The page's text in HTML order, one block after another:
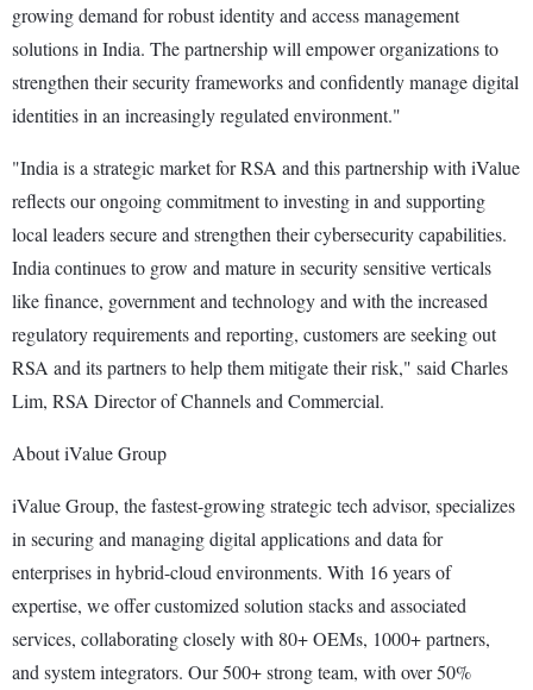
growing demand for robust identity and access management
solutions in India. The partnership will empower organizations to
strengthen their security frameworks and confidently manage digital
identities in an increasingly regulated environment."
"India is a strategic market for RSA and this partnership with iValue
reflects our ongoing commitment to investing in and supporting
local leaders secure and strengthen their cybersecurity capabilities.
India continues to grow and mature in security sensitive verticals
like finance, government and technology and with the increased
regulatory requirements and reporting, customers are seeking out
RSA and its partners to help them mitigate their risk," said Charles
Lim, RSA Director of Channels and Commercial.
About iValue Group
iValue Group, the fastest-growing strategic tech advisor, specializes
in securing and managing digital applications and data for
enterprises in hybrid-cloud environments. With 16 years of
expertise, we offer customized solution stacks and associated
services, collaborating closely with 80+ OEMs, 1000+ partners,
and system integrators. Our 500+ strong team, with over 50%